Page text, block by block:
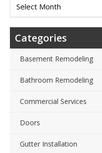
Categories
Basement Remodeling
Bathroom Remodeling
Commercial Services
Doors
Gutter Installation